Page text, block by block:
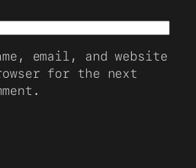
email, and website
for the next